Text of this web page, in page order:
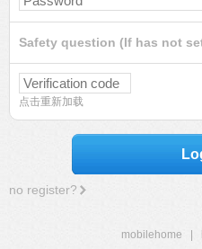
Safety question (If has not
点击重新加载
no register?
mobilehome